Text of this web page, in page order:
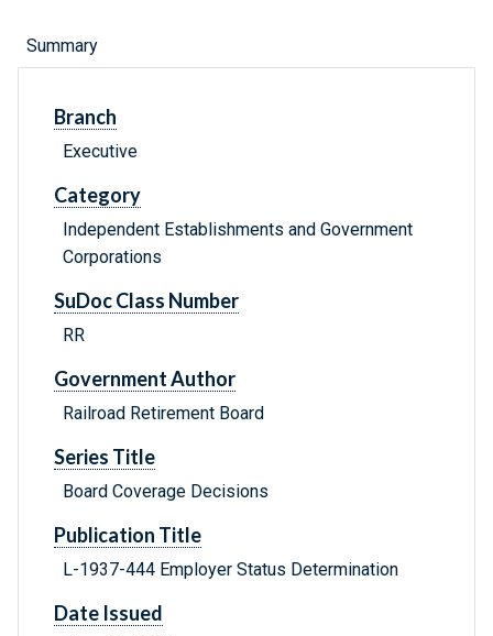
Summary
Branch
Executive
Category
Independent Establishments and Government
Corporations
SuDoc Class Number
RR
Government Author
Railroad Retirement Board
Series Title
Board Coverage Decisions
Publication Title
L-1937-444 Employer Status Determination
Date Issued